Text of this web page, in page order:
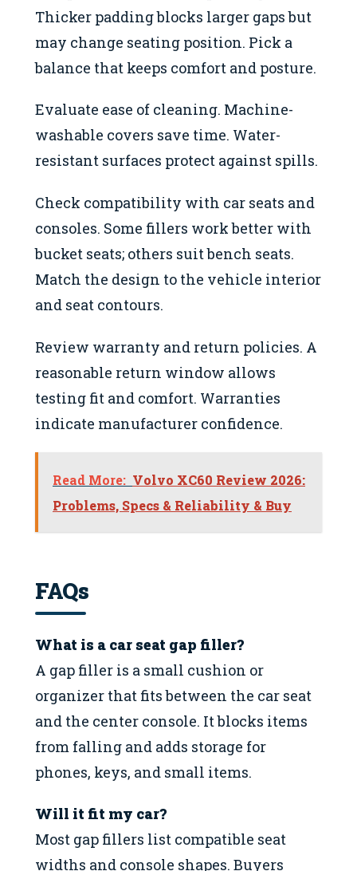
Thicker padding blocks larger gaps but
may change seating position. Pick a
balance that keeps comfort and posture.
Evaluate ease of cleaning. Machine-
washable covers save time. Water-
resistant surfaces protect against spills.
Check compatibility with car seats and
consoles. Some fillers work better with
bucket seats; others suit bench seats.
Match the design to the vehicle interior
and seat contours.
Review warranty and return policies. A
reasonable return window allows
testing fit and comfort. Warranties
indicate manufacturer confidence.
Read More: Volvo XC60 Review 2026:
Problems, Specs & Reliability & Buy
FAQs
What is a car seat gap filler?
A gap filler is a small cushion or
organizer that fits between the car seat
and the center console. It blocks items
from falling and adds storage for
phones, keys, and small items.
Will it fit my car?
Most gap fillers list compatible seat
widths and console shapes. Buyers